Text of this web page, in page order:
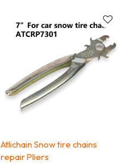
Atlichain Snow tire chains
repair Pliers